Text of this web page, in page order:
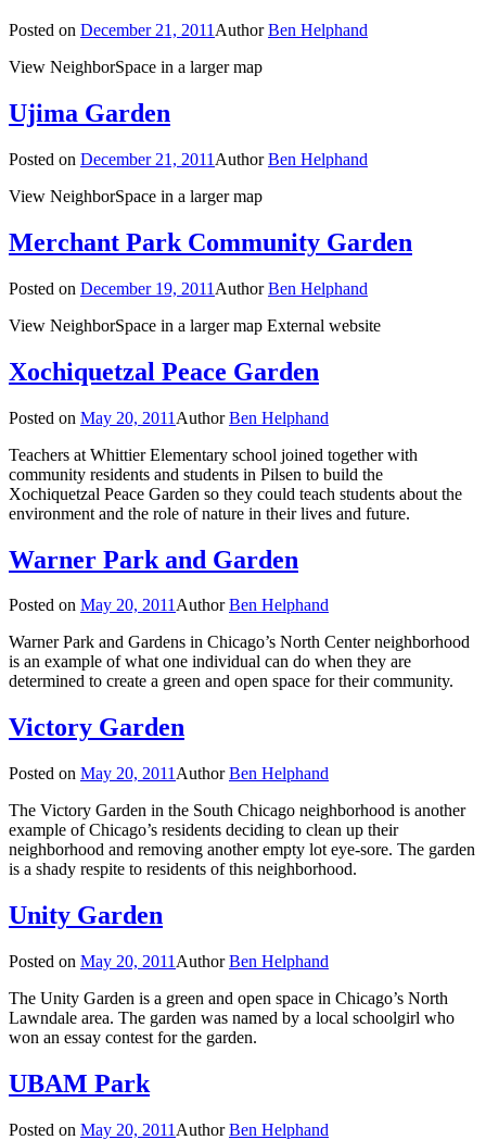
Posted on December 21, 2011 AuthorBen Helphand
View NeighborSpace in a larger map
Ujima Garden
Posted on December 21, 2011 AuthorBen Helphand
View NeighborSpace in a larger map
Merchant Park Community Garden
Posted on December 19, 2011 AuthorBen Helphand
View NeighborSpace in a larger map External website
Xochiquetzal Peace Garden
Posted on May 20, 2011 AuthorBen Helphand
Teachers at Whittier Elementary school joined together with
community residents and students in Pilsen to build the
Xochiquetzal Peace Garden so they could teach students about the
environment and the role of nature in their lives and future.
Warner Park and Garden
Posted on May 20, 2011AuthorBen Helphand
Warner Park and Gardens in Chicago’s North Center neighborhood
is an example of what one individual can do when they are
determined to create a green and open space for their community.
Victory Garden
Posted on May 20, 2011 AuthorBen Helphand
The Victory Garden in the South Chicago neighborhood is another
example of Chicago’s residents deciding to clean up their
neighborhood and removing another empty lot eye-sore. The garden
is a shady respite to residents of this neighborhood.
Unity Garden
Posted on May 20, 2011 AuthorBen Helphand
The Unity Garden is a green and open space in Chicago’s North
Lawndale area. The garden was named by a local schoolgirl who
won an essay contest for the garden.
UBAM Park
Posted on May 20, 2011 AuthorBen Helphand